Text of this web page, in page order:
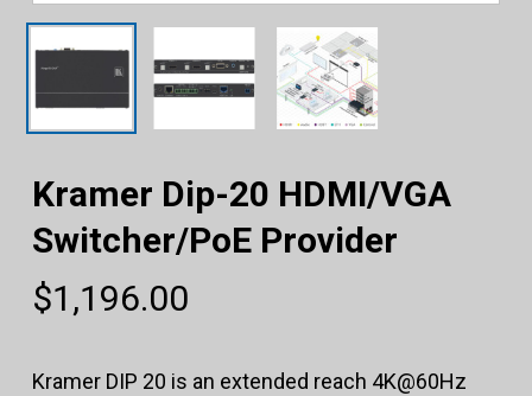
Kramer Dip-20 HDMI/VGA
Switcher/PoE Provider
$1,196.00
Kramer DIP 20 is an extended reach 4K@60Hz